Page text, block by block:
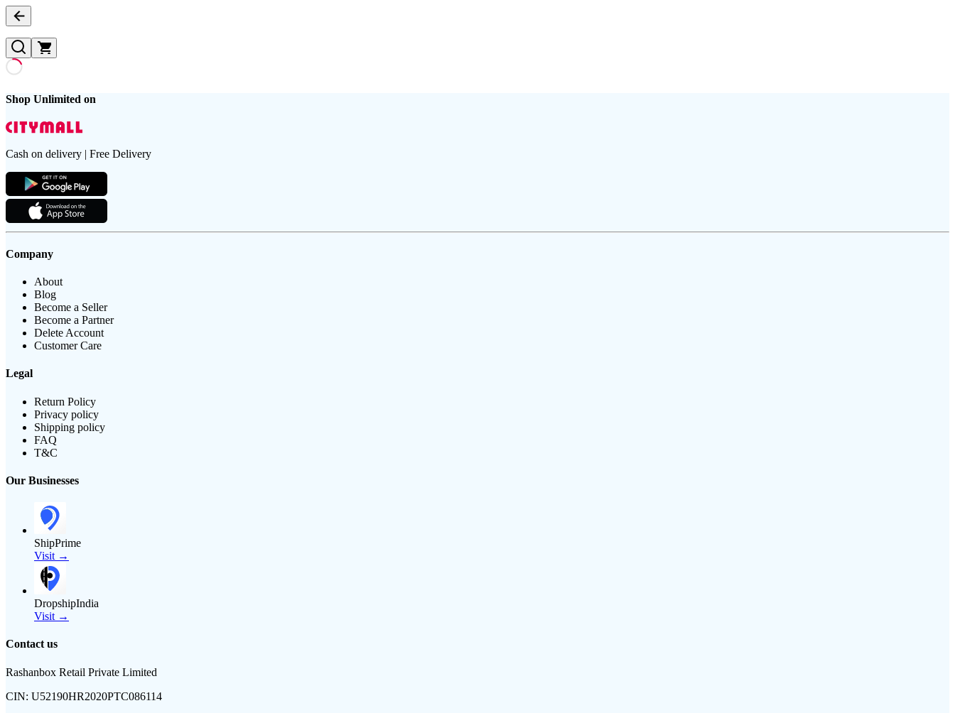
Shop Unlimited on
Cash on delivery | Free Delivery
Company
About
Blog
Become a Seller
Become a Partner
Delete Account
Customer Care
Legal
Return Policy
Privacy policy
Shipping policy
FAQ
T&C
Our Businesses
ShipPrime
Visit →
DropshipIndia
Visit →
Contact us
Rashanbox Retail Private Limited
CIN: U52190HR2020PTC086114